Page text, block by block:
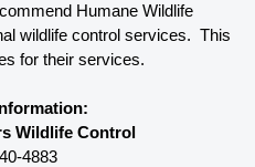
Humane Wildlife
wildlife control services.  This
for their services.
Wildlife Control
4883